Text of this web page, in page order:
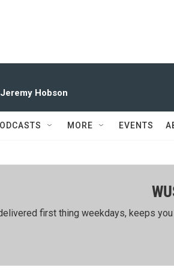
Hobson
MORE EVENTS
first thing weekdays, keeps